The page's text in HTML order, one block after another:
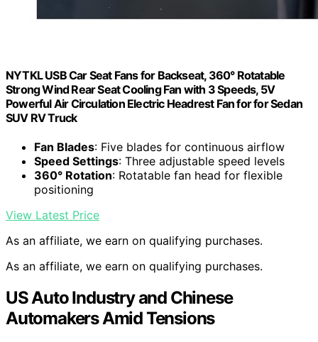
NYTKL USB Car Seat Fans for Backseat, 360° Rotatable
Strong Wind Rear Seat Cooling Fan with 3 Speeds, 5V
Powerful Air Circulation Electric Headrest Fan for for Sedan
SUV RV Truck
Fan Blades: Five blades for continuous airflow
Speed Settings: Three adjustable speed levels
360° Rotation: Rotatable fan head for flexible
positioning
View Latest Price
As an affiliate, we earn on qualifying purchases.
As an affiliate, we earn on qualifying purchases.
US Auto Industry and Chinese
Automakers Amid Tensions